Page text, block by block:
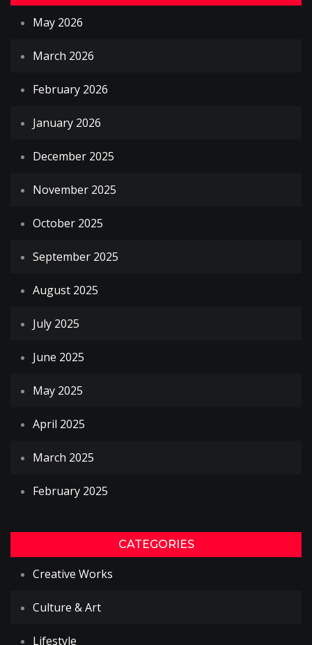
May 2026
March 2026
February 2026
January 2026
December 2025
November 2025
October 2025
September 2025
August 2025
July 2025
June 2025
May 2025
April 2025
March 2025
February 2025
CATEGORIES
Creative Works
Culture & Art
Lifestyle